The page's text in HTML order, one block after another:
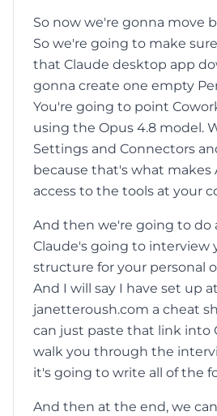
So now we're gonna move
So we're going to make
that Claude desktop app
gonna create one empty
You're going to point
using the Opus 4.8 model.
Settings and Connectors
because that's what makes
access to the tools at your
And then we're going to do
Claude's going to interview
structure for your personal
And I will say I have set up at
janetteroush.com a cheat
can just paste that link into
walk you through the
it's going to write all of the
And then at the end, we